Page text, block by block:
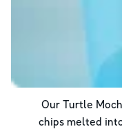
Our Turtle
chips melted